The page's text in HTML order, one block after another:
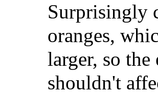
Surprisingly
oranges,
larger, so
shouldn't